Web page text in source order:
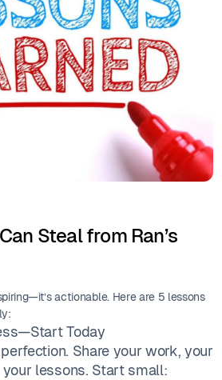
Steal from Ran’s
actionable. Here are 5 lessons
Today
Share your work, your
lessons. Start small: